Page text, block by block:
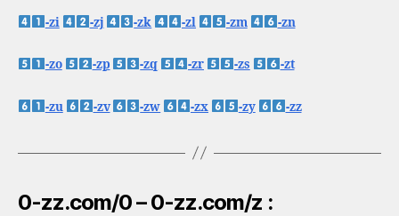
-zi -zj -zk -zl -zm -zn
-zo -zp -zq -zr -zs -zt
-zu -zv -zw -zx -zy -zz
0-zz.com/0 – 0-zz.com/z :